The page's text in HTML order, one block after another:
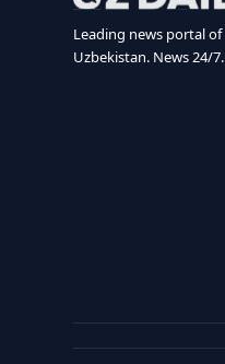
Leading news portal of
Uzbekistan. News 24/7.